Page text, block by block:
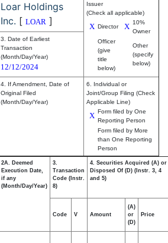
Loar Holdings
Inc. [ LOAR ]
Issuer
(Check all applicable)
X Director X 10%
Owner
Officer
(give
title
below)
Other
(specify
below)
3. Date of Earliest
Transaction
(Month/Day/Year)
12/12/2024
4. If Amendment, Date of
Original Filed
(Month/Day/Year)
6. Individual or
Joint/Group Filing (Check
Applicable Line)
X Form filed by One
Reporting Person
Form filed by More
than One Reporting
Person
2A. Deemed
Execution Date,
if any
(Month/Day/Year)
3.
Transaction
Code (Instr.
8)
4. Securities Acquired (A) or
Disposed Of (D) (Instr. 3, 4
and 5)
Code V Amount
(A)
or
(D)
Price